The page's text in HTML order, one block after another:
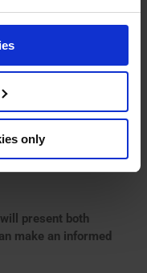
only
price. But as a
will invest extra
there is a more
when yearly
2
present both
make an informed